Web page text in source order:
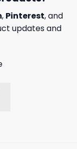
, Pinterest, and
updates and